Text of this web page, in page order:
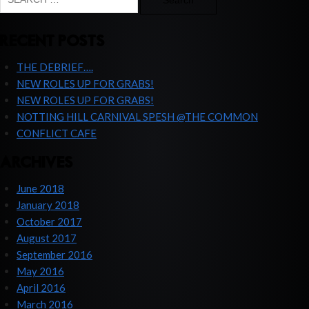
for:
THE DEBRIEF….
NEW ROLES UP FOR GRABS!
NEW ROLES UP FOR GRABS!
NOTTING HILL CARNIVAL SPESH @THE COMMON
CONFLICT CAFE
June 2018
January 2018
October 2017
August 2017
September 2016
May 2016
April 2016
March 2016